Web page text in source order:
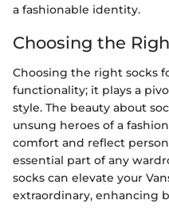
a fashionable identity.
Choosing the
Choosing the right socks
functionality; it plays a
style. The beauty about
unsung heroes of a
comfort and reflect
essential part of any
socks can elevate your
extraordinary, enhancing